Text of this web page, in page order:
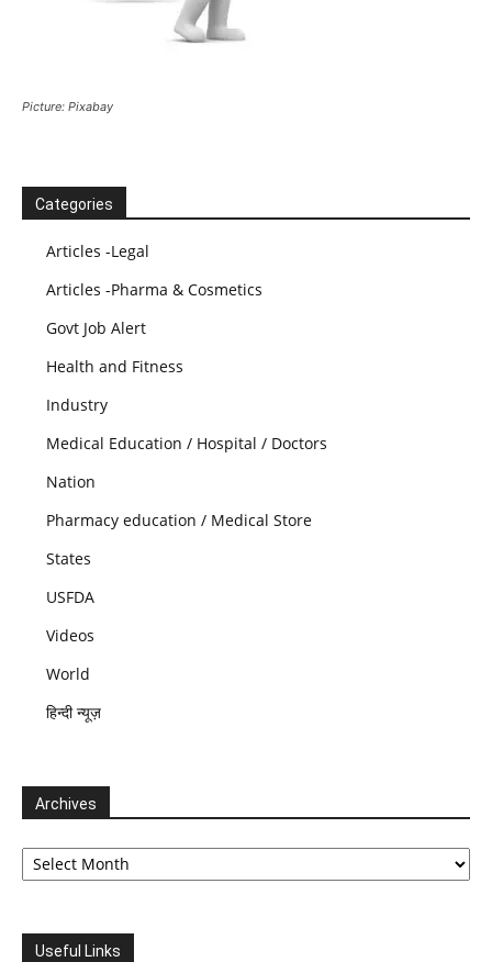
Picture: Pixabay
Categories
Articles -Legal
Articles -Pharma & Cosmetics
Govt Job Alert
Health and Fitness
Industry
Medical Education / Hospital / Doctors
Nation
Pharmacy education / Medical Store
States
USFDA
Videos
World
हिन्दी न्यूज़
Archives
Archives
Useful Links